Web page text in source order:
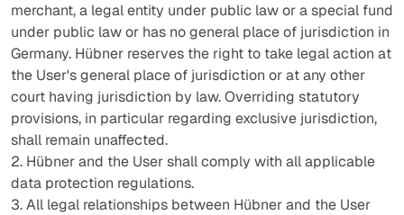
merchant, a legal entity under public law or a special fund
under public law or has no general place of jurisdiction in
Germany. Hübner reserves the right to take legal action at
the User's general place of jurisdiction or at any other
court having jurisdiction by law. Overriding statutory
provisions, in particular regarding exclusive jurisdiction,
shall remain unaffected.
2. Hübner and the User shall comply with all applicable
data protection regulations.
3. All legal relationships between Hübner and the User